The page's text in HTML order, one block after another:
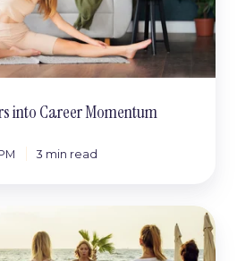
into Career Momentum
3 min read